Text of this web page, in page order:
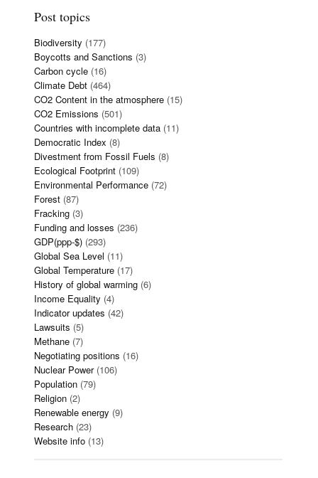
Post topics
Biodiversity (177)
Boycotts and Sanctions (3)
Carbon cycle (16)
Climate Debt (464)
CO2 Content in the atmosphere (15)
CO2 Emissions (501)
Countries with incomplete data (11)
Democratic Index (8)
Divestment from Fossil Fuels (8)
Ecological Footprint (109)
Environmental Performance (72)
Forest (87)
Fracking (3)
Funding and losses (236)
GDP(ppp-$) (293)
Global Sea Level (11)
Global Temperature (17)
History of global warming (6)
Income Equality (4)
Indicator updates (42)
Lawsuits (5)
Methane (7)
Negotiating positions (16)
Nuclear Power(106)
Population (79)
Religion (2)
Renewable energy (9)
Research (23)
Website info (13)